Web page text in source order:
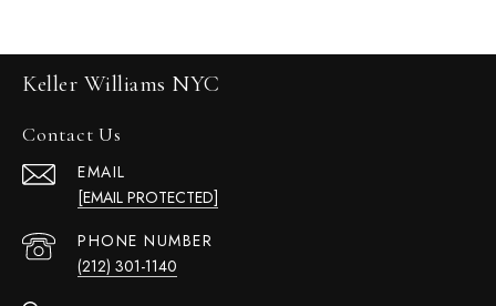
Keller Williams NYC
Contact Us
EMAIL
[EMAIL PROTECTED]
PHONE NUMBER
(212) 301-1140